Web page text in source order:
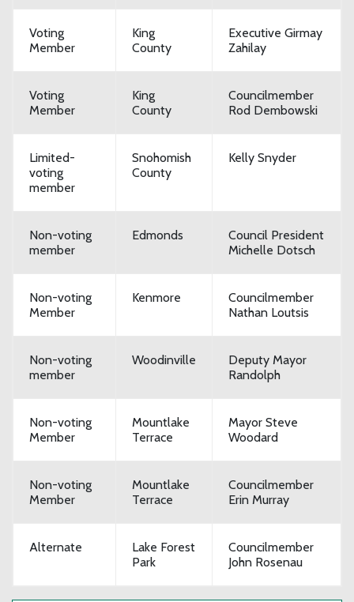
Voting
Member
King
County
Executive Girmay
Zahilay
Voting
Member
King
County
Councilmember
Rod Dembowski
Limited-
voting
member
Snohomish
County
Kelly Snyder
Non-voting
member
Edmonds
Council President
Michelle Dotsch
Non-voting
Member
Kenmore
Councilmember
Nathan Loutsis
Non-voting
member
Woodinville
Deputy Mayor
Randolph
Non-voting
Member
Mountlake
Terrace
Mayor Steve
Woodard
Non-voting
Member
Mountlake
Terrace
Councilmember
Erin Murray
Alternate
Lake Forest
Park
Councilmember
John Rosenau